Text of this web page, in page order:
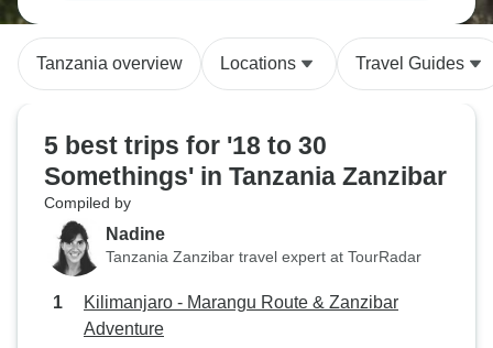
Tanzania overview Locations Travel Guides
5 best trips for '18 to 30
Somethings' in Tanzania Zanzibar
Compiled by
Nadine
Tanzania Zanzibar travel expert at TourRadar
Kilimanjaro - Marangu Route & Zanzibar
Adventure